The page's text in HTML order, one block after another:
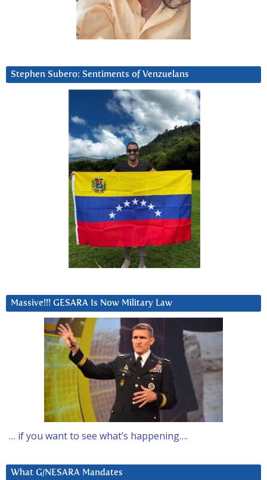
Stephen Subero: Sentiments of Venzuelans
Massive!!! GESARA Is Now Military Law
… if you want to see what’s happening….
What G/NESARA Mandates